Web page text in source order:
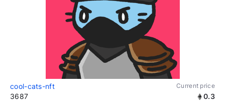
cool-cats-nft Current price
3687 0.3